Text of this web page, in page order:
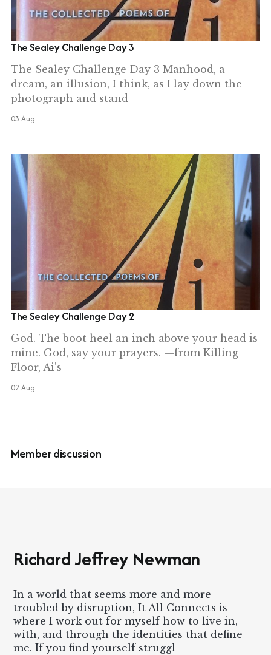
The Sealey Challenge Day 3
The Sealey Challenge Day 3 Manhood, a
dream, an illusion, I think, as I lay down the
photograph and stand
03 Aug
The Sealey Challenge Day 2
God. The boot heel an inch above your head is
mine. God, say your prayers. —from Killing
Floor, Ai’s
02 Aug
Member discussion
Richard Jeffrey Newman
In a world that seems more and more
troubled by disruption, It All Connects is
where I work out for myself how to live in,
with, and through the identities that define
me. If you find yourself struggl